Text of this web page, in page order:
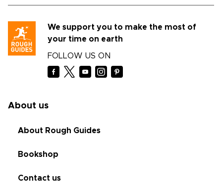
We support you to make the most of
your time on earth
FOLLOW US ON
About us
About Rough Guides
Bookshop
Contact us